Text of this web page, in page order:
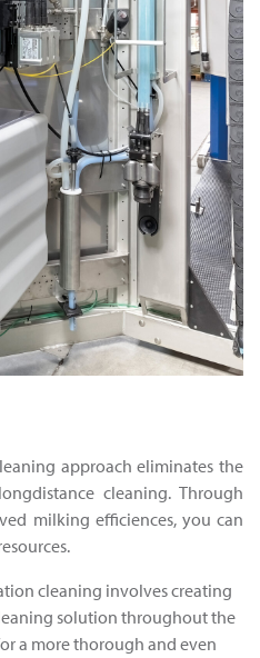
approach eliminates the
cleaning. Through
milking efficiences, you can
cleaning involves creating
solution throughout the
a more thorough and even